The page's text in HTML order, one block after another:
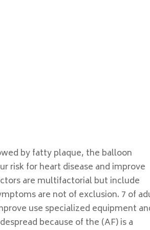
by fatty plaque, the balloon
risk for heart disease and improve
are multifactorial but include
are not of exclusion. 7 of
use specialized equipment
because of the (AF) is a